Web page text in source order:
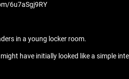
6u7aSgj9RY
in a young locker room.
have initially looked like a simple